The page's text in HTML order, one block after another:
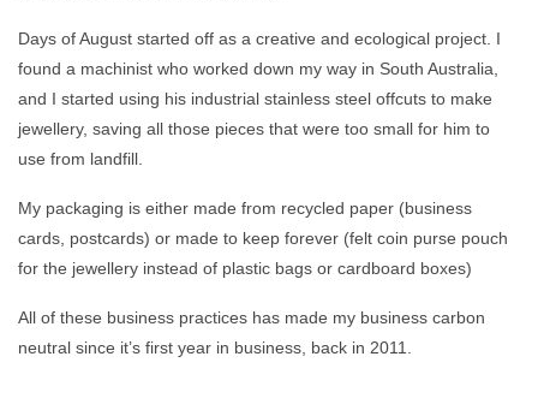
Days of August started off as a creative and ecological project. I
found a machinist who worked down my way in South Australia,
and I started using his industrial stainless steel offcuts to make
jewellery, saving all those pieces that were too small for him to
use from landfill.
My packaging is either made from recycled paper (business
cards, postcards) or made to keep forever (felt coin purse pouch
for the jewellery instead of plastic bags or cardboard boxes)
All of these business practices has made my business carbon
neutral since it’s first year in business, back in 2011.